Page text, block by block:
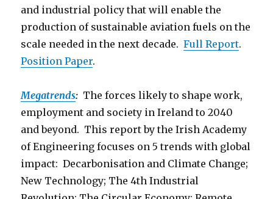
and industrial policy that will enable the
production of sustainable aviation fuels on the
scale needed in the next decade.Full Report.
Position Paper.
Megatrends: The forces likely to shape work,
employment and society in Ireland to 2040
and beyond. This report by the Irish Academy
of Engineering focuses on 5 trends with global
impact: Decarbonisation and Climate Change;
New Technology; The 4th Industrial